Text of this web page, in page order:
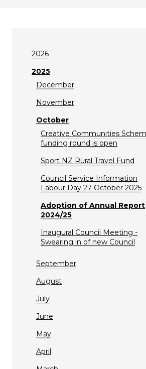
2026
2025
December
November
October
Creative Communities
funding round is open
Sport NZ Rural Travel Fund
Council Service Information
Labour Day 27 October 2025
Adoption of Annual Report
2024/25
Inaugural Council Meeting -
Swearing in of new Council
September
August
July
June
May
April